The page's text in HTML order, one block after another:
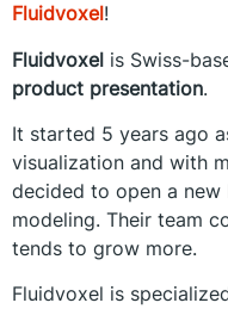
Fluidvoxel!
Fluidvoxel is Swiss-
product presentation.
It started 5 years ago
visualization and with
decided to open a new
modeling. Their team
tends to grow more.
Fluidvoxel is